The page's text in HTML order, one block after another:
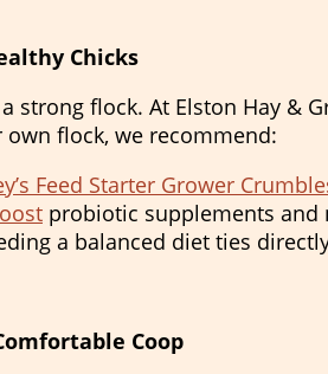
Chicks
strong flock. At Elston Hay &
own flock, we recommend:
Feed Starter Grower
probiotic supplements and
a balanced diet ties
Coop